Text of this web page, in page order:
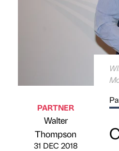
Published by
PARTNER
Walter
Thompson
31 DEC 2018